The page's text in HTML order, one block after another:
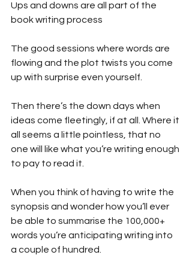
Ups and downs are all part of the
book writing process
The good sessions where words are
flowing and the plot twists you come
up with surprise even yourself.
Then there’s the down days when
ideas come fleetingly, if at all. Where it
all seems a little pointless, that no
one will like what you’re writing enough
to pay to read it.
When you think of having to write the
synopsis and wonder how you’ll ever
be able to summarise the 100,000+
words you’re anticipating writing into
a couple of hundred.